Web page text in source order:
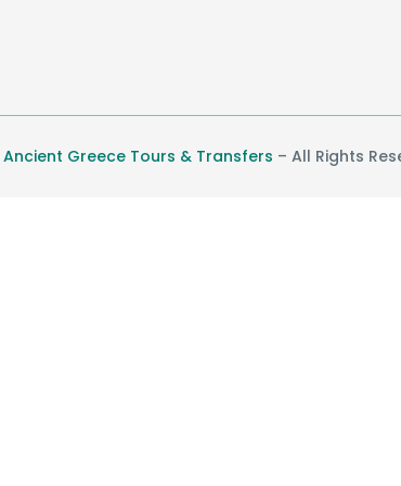
Ancient Greece Tours & Transfers – All Rights